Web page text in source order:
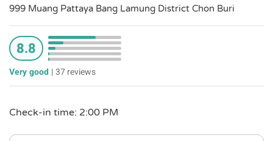
999 Muang Pattaya Bang Lamung District Chon Buri
8.8
Very good |37 reviews
Check-in time: 2:00 PM